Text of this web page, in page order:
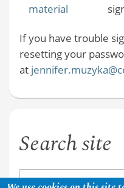
material
If you have trouble
resetting your
at
Search site